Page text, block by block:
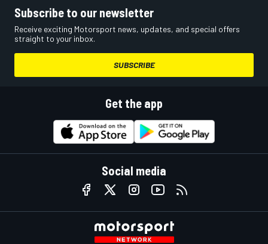
Subscribe to our newsletter
Receive exciting Motorsport news, updates, and special offers
straight to your inbox.
SUBSCRIBE
Get the app
Social media